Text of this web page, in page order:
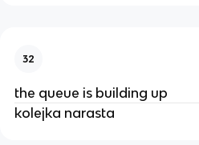
32
the queue is building up
kolejka narasta